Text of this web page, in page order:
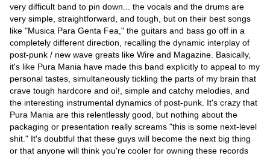
very difficult band to pin down... the vocals and the drums are
very simple, straightforward, and tough, but on their best songs
like "Musica Para Genta Fea," the guitars and bass go off in a
completely different direction, recalling the dynamic interplay of
post-punk / new wave greats like Wire and Magazine. Basically,
it's like Pura Mania have made this band explicitly to appeal to my
personal tastes, simultaneously tickling the parts of my brain that
crave tough hardcore and oi!, simple and catchy melodies, and
the interesting instrumental dynamics of post-punk. It's crazy that
Pura Mania are this relentlessly good, but nothing about the
packaging or presentation really screams "this is some next-level
shit." It's doubtful that these guys will become the next big thing
or that anyone will think you're cooler for owning these records